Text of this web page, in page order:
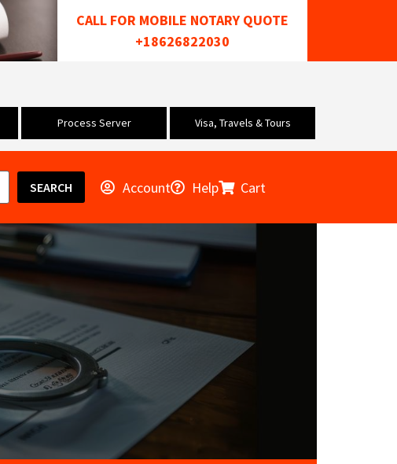
CALL FOR MOBILE NOTARY QUOTE
+18626822030
Process Server Visa, Travels & Tours
SEARCH Account Help Cart